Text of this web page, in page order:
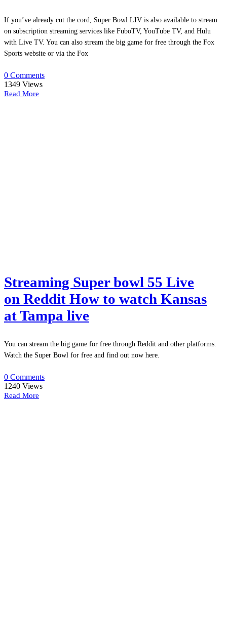
If you’ve already cut the cord, Super Bowl LIV is also available to stream
on subscription streaming services like FuboTV, YouTube TV, and Hulu
with Live TV. You can also stream the big game for free through the Fox
Sports website or via the Fox
0 Comments
1349 Views
Read More
Streaming Super bowl 55 Live
on Reddit How to watch Kansas
at Tampa live
You can stream the big game for free through Reddit and other platforms.
Watch the Super Bowl for free and find out now here.
0 Comments
1240 Views
Read More